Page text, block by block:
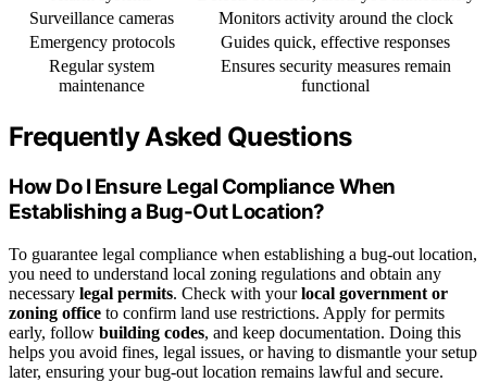
Surveillance cameras
Monitors activity around the clock
Emergency protocols
Guides quick, effective responses
Regular system
maintenance
Ensures security measures remain
functional
Frequently Asked Questions
How Do I Ensure Legal Compliance When
Establishing a Bug-Out Location?
To guarantee legal compliance when establishing a bug-out location,
you need to understand local zoning regulations and obtain any
necessary legal permits. Check with yourlocal government or
zoning office to confirm land use restrictions. Apply for permits
early, follow building codes, and keep documentation. Doing this
helps you avoid fines, legal issues, or having to dismantle your setup
later, ensuring your bug-out location remains lawful and secure.